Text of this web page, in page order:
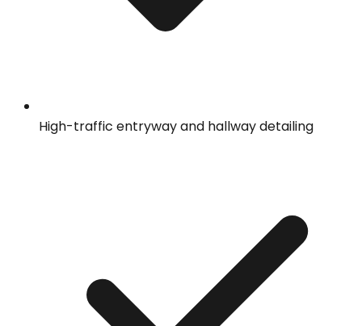
High-traffic entryway and hallway detailing